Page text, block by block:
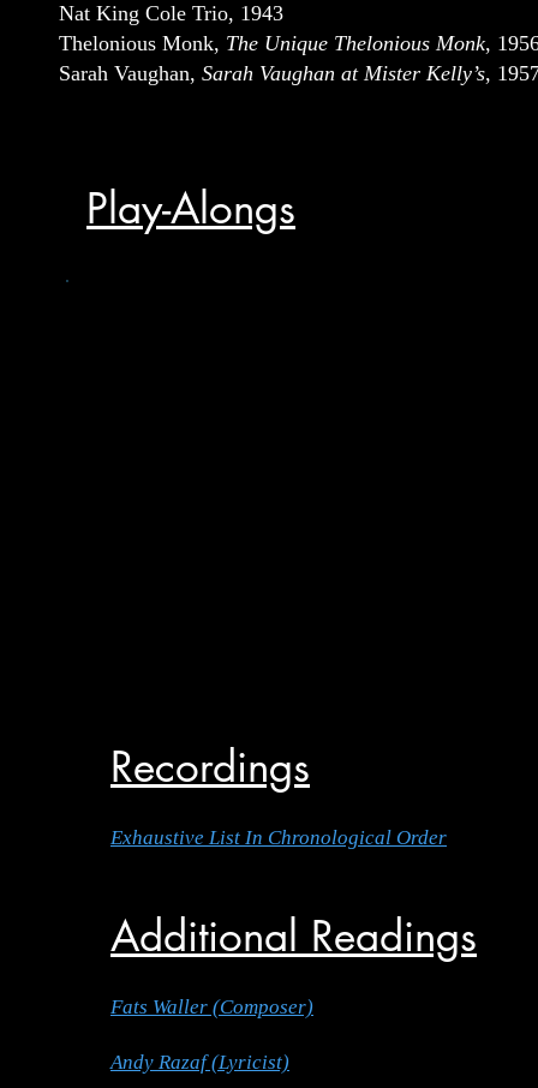
Nat King Cole Trio, 1943
Thelonious Monk, The Unique Thelonious Monk,
Sarah Vaughan, Sarah Vaughan at Mister Kelly’s,
Play-Alongs
Recordings
Exhaustive List In Chronological Order
Additional Readings
Fats Waller (Composer)
Andy Razaf (Lyricist)